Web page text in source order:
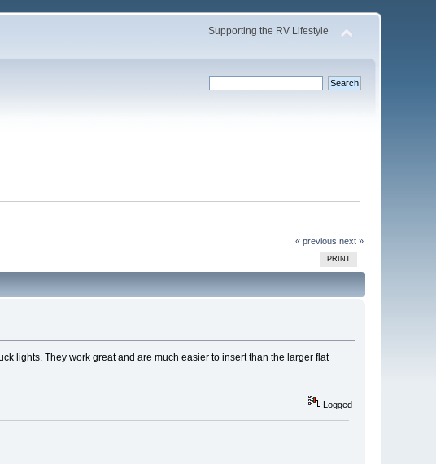
Supporting the RV Lifestyle
« previous next »
PRINT
lights. They work great and are much easier to insert than the larger flat
Logged